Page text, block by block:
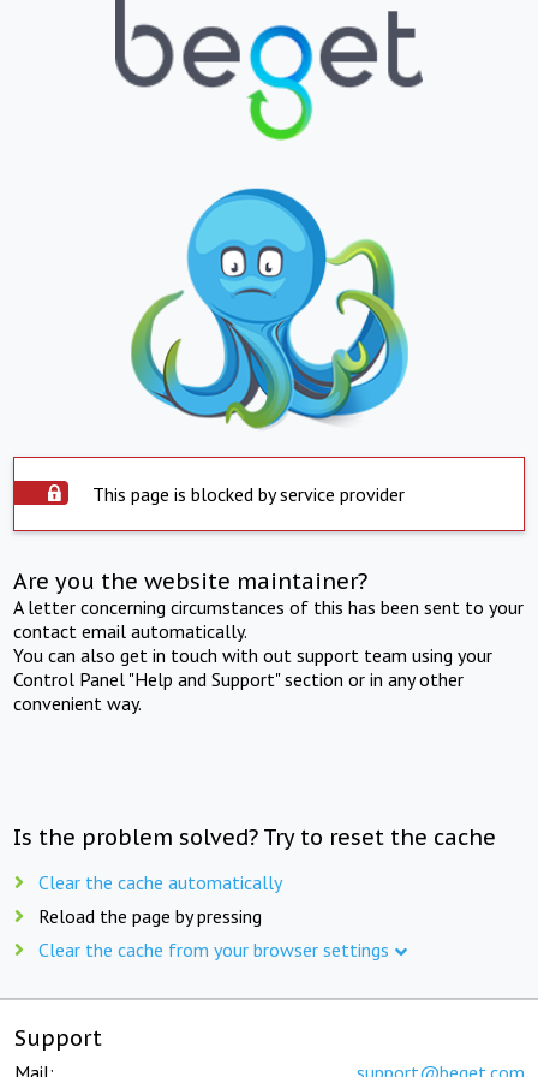
This page is blocked by service provider
Are you the website maintainer?
A letter concerning circumstances of this has been sent to your
contact email automatically.
You can also get in touch with out support team using your
Control Panel "Help and Support" section or in any other
convenient way.
Is the problem solved? Try to reset the cache
Clear the cache automatically
Reload the page by pressing
Clear the cache from your browser settings
Support
Mail: support@beget.com